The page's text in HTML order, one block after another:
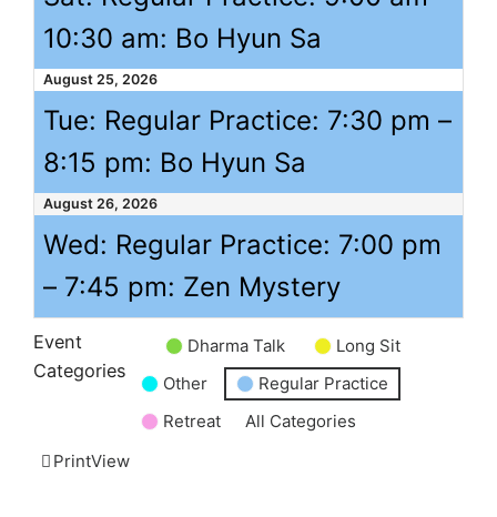
10:30 am: Bo Hyun Sa
August 25, 2026
Tue: Regular Practice: 7:30 pm –
8:15 pm: Bo Hyun Sa
August 26, 2026
Wed: Regular Practice: 7:00 pm
– 7:45 pm: Zen Mystery
Event
Categories
Untitled
Category
Dharma Talk
Long Sit
Other
Regular Practice
Retreat
All Categories
PrintView